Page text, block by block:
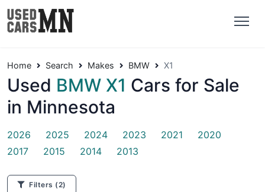
Home Search Makes BMW X1
Used BMW X1 Cars for Sale
in Minnesota
2026 2025 2024 2023 2021
2020
2017
2015 2014 2013
Filters (2)